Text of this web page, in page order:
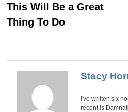
This Will Be a Great
Thing To Do
Stacy
I've written six
recent is